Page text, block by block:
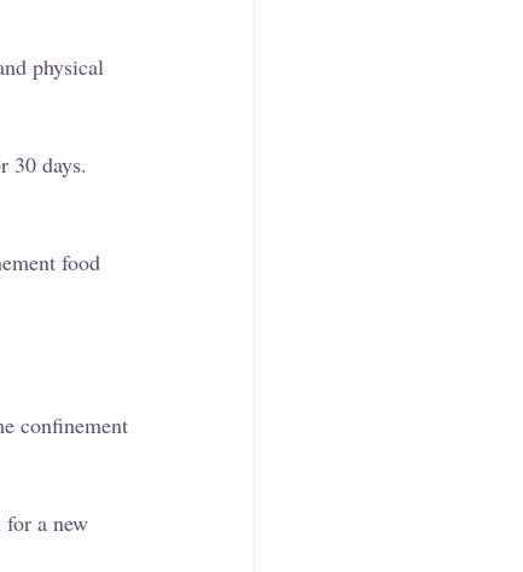
physical
30 days.
food
confinement
for a new